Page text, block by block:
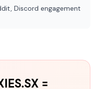
Discord engagement
=